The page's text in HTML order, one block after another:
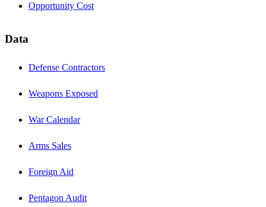
Opportunity Cost
Data
Defense Contractors
Weapons Exposed
War Calendar
Arms Sales
Foreign Aid
Pentagon Audit